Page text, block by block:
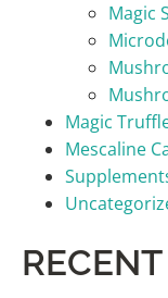
Magic
Magic
Mescaline